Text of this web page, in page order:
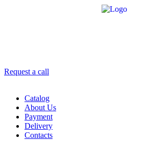
Request a call
Catalog
About Us
Payment
Delivery
Contacts